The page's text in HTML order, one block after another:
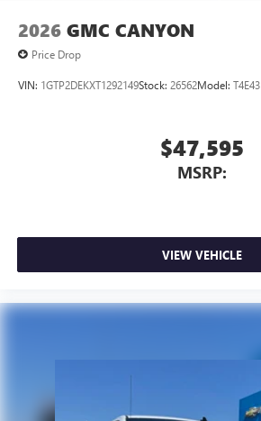
2026 GMC CANYON
Price Drop
VIN: 1GTP2DEKXT1292149Stock: 26562Model: T4E43
$47,595
MSRP:
VIEW VEHICLE